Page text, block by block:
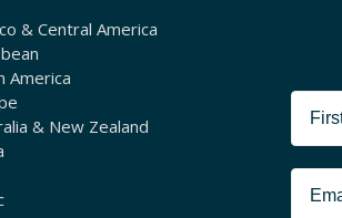
& Central America
America
& New Zealand